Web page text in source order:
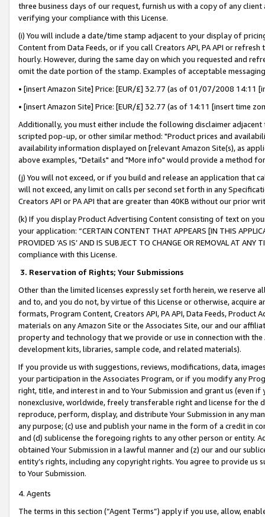
three business days of our request, furnish us with a copy of any
verifying your compliance with this License.
(i) You will include a date/time stamp adjacent to your display of
Content from Data Feeds, or if you call Creators API, PA API or
hourly. However, during the same day on which you requested and
omit the date portion of the stamp. Examples of acceptable
• [insert Amazon Site] Price: [EUR/£] 32.77 (as of 01/07/2008 14:11
• [insert Amazon Site] Price: [EUR/£] 32.77 (as of 14:11 [insert time
Additionally, you must either include the following disclaimer
scripted pop-up, or other similar method: "Product prices and
availability information displayed on [relevant Amazon Site(s), as
above examples, "Details" and "More info" would provide a method
(j) You will not exceed, or if you build and release an application that
will not exceed, any limit on calls per second set forth in any
Creators API or PA API that are greater than 40KB without our prior
(k) If you display Product Advertising Content consisting of text on
your application: “CERTAIN CONTENT THAT APPEARS [IN THIS
PROVIDED ‘AS IS’ AND IS SUBJECT TO CHANGE OR REMOVAL AT
compliance with this License.
3. Reservation of Rights; Your Submissions
Other than the limited licenses expressly set forth herein, we
and to, and you do not, by virtue of this License or otherwise, acquire
formats, Program Content, Creators API, PA API, Data Feeds,
materials on any Amazon Site or the Associates Site, our and our
property and technology that we provide or use in connection with
development kits, libraries, sample code, and related materials).
If you provide us with suggestions, reviews, modifications, data,
your participation in the Associates Program, or if you modify any
right, title, and interest in and to Your Submission and grant us (even
nonexclusive, worldwide, freely transferable right and license for
reproduce, perform, display, and distribute Your Submission in any
any purpose; (c) use and publish your name in the form of a credit in
and (d) sublicense the foregoing rights to any other person or entity.
obtained Your Submission in a lawful manner and (z) our and our
entity’s rights, including any copyright rights. You agree to provide us
to Your Submission.
4. Agents
The terms in this section (“Agent Terms”) apply if you use, allow,